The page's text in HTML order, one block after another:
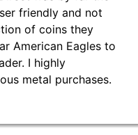
friendly and not
of coins they
American Eagles to
I highly
metal purchases.